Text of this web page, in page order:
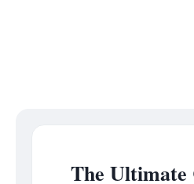
The Ultimate